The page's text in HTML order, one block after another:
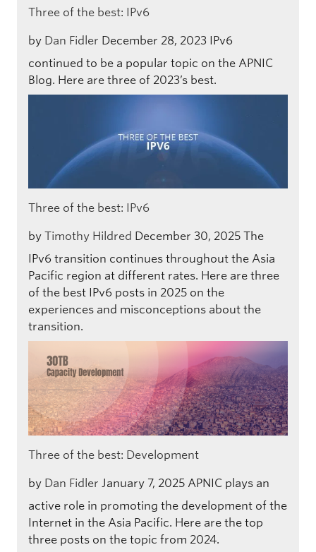
Three of the best: IPv6
by Dan Fidler December 28, 2023 IPv6
continued to be a popular topic on the APNIC
Blog. Here are three of 2023’s best.
Three of the best: IPv6
by Timothy Hildred December 30, 2025 The
IPv6 transition continues throughout the Asia
Pacific region at different rates. Here are three
of the best IPv6 posts in 2025 on the
experiences and misconceptions about the
transition.
Three of the best: Development
by Dan Fidler January 7, 2025 APNIC plays an
active role in promoting the development of the
Internet in the Asia Pacific. Here are the top
three posts on the topic from 2024.